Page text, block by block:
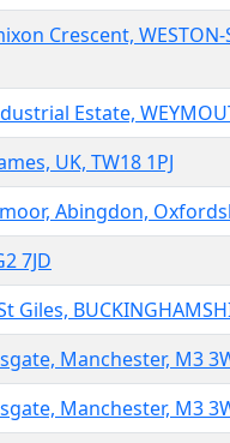
Crescent, WESTON-
Estate,
UK, TW18 1PJ
Abingdon,
7JD
Manchester, M3
Manchester, M3